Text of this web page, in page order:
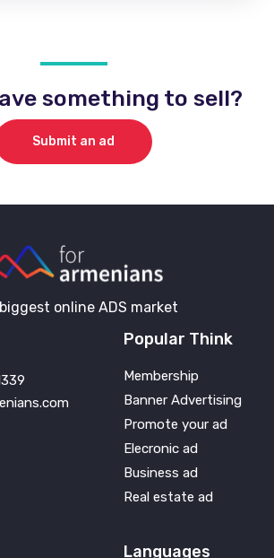
something to sell?
Submit an ad
online ADS market
Popular Think
Membership
Banner Advertising
Promote your ad
Elecronic ad
Business ad
Real estate ad
Languages